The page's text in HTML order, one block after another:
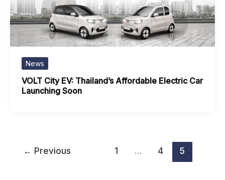
News
VOLT City EV: Thailand’s Affordable Electric Car
Launching Soon
← Previous 1 … 4 5